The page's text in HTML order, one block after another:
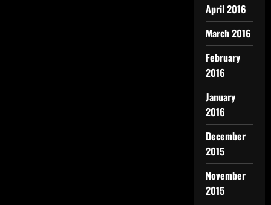
April 2016
March 2016
February
2016
January
2016
December
2015
November
2015